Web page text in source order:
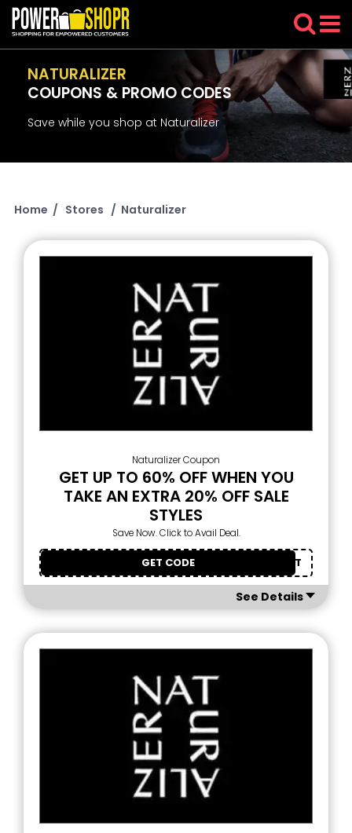
NATURALIZER
COUPONS & PROMO CODES
Save while you shop at Naturalizer
Home / Stores / Naturalizer
Naturalizer Coupon
GET UP TO 60% OFF WHEN YOU
TAKE AN EXTRA 20% OFF SALE
STYLES
Save Now. Click to Avail Deal.
GET CODE OURTREAT
See Details